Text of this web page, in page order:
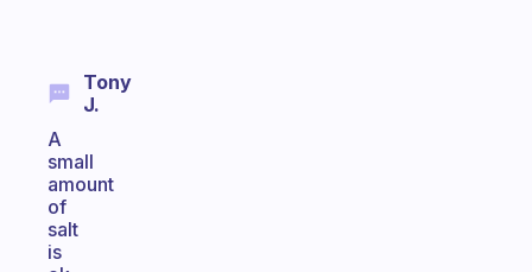
Tony
J.
A
small
amount
of
salt
is